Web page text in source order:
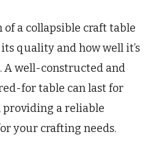
of a collapsible craft table
quality and how well it’s
A well-constructed and
for table can last for
providing a reliable
your crafting needs.